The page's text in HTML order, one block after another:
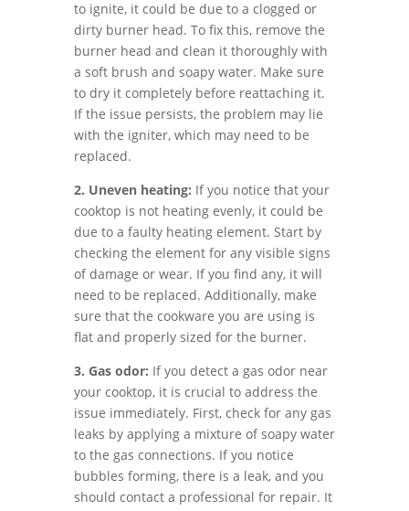
to ignite, it could be due to a clogged or
dirty burner head. To fix this, remove the
burner head and clean it thoroughly with
a soft brush and soapy water. Make sure
to dry it completely before reattaching it.
If the issue persists, the problem may lie
with the igniter, which may need to be
replaced.
2. Uneven heating: If you notice that your
cooktop is not heating evenly, it could be
due to a faulty heating element. Start by
checking the element for any visible signs
of damage or wear. If you find any, it will
need to be replaced. Additionally, make
sure that the cookware you are using is
flat and properly sized for the burner.
3. Gas odor: If you detect a gas odor near
your cooktop, it is crucial to address the
issue immediately. First, check for any gas
leaks by applying a mixture of soapy water
to the gas connections. If you notice
bubbles forming, there is a leak, and you
should contact a professional for repair. It